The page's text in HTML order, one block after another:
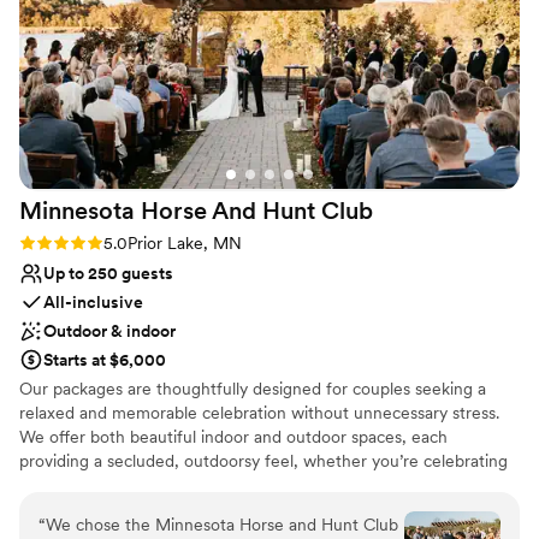
Provides setup and cleanup
Pets can join the celebration
Multiple event spaces
Venue considerations
No on-premises lodging options
On-site parking not available
Not wheelchair accessible
Minnesota Horse And Hunt Club
Rating: 5.0 (1 review)
5.0Prior Lake, MN
Up to 250 guests
All-inclusive
Outdoor & indoor
Starts at $6,000
Our packages are thoughtfully designed for couples seeking a
relaxed and memorable celebration without unnecessary stress.
We offer both beautiful indoor and outdoor spaces, each
providing a secluded, outdoorsy feel, whether you’re celebrating
setting offers a timeless, rustic country atmosphere that adds
warmth and comfort for you and your guests. We also offer
“We chose the Minnesota Horse and Hunt Club